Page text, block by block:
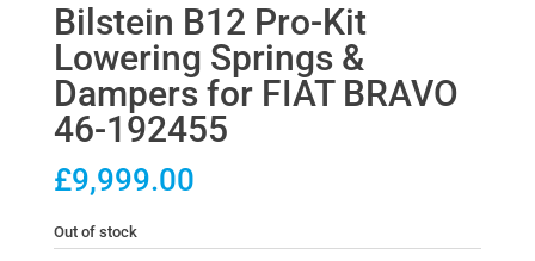
Bilstein B12 Pro-Kit
Lowering Springs &
Dampers for FIAT BRAVO
46-192455
£9,999.00
Out of stock